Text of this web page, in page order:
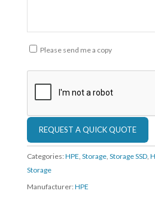
Please send me a copy
Categories: HPE, Storage, Storage SSD,
Storage
Manufacturer: HPE